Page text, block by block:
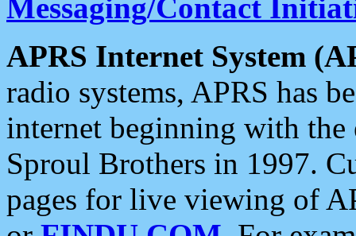
Messaging/Contact
APRS Internet System
radio systems, APRS has
internet beginning with the
Sproul Brothers in 1997.
pages for live viewing of